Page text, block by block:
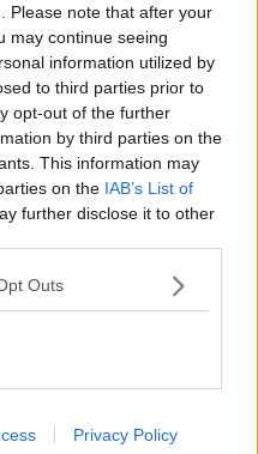
Please note that after your
may continue seeing
information utilized by
to third parties prior to
opt-out of the further
by third parties on the
This information may
on the IAB’s List of
further disclose it to other
Outs
Privacy Policy
NEWSTALK
KENNY SHOW